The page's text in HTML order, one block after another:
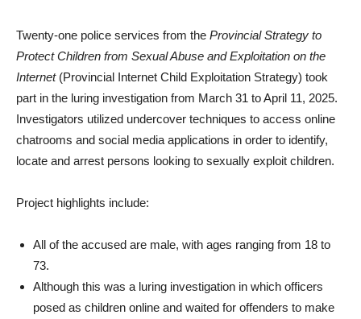
Twenty-one police services from the Provincial Strategy to
Protect Children from Sexual Abuse and Exploitation on the
Internet (Provincial Internet Child Exploitation Strategy) took
part in the luring investigation from March 31 to April 11, 2025.
Investigators utilized undercover techniques to access online
chatrooms and social media applications in order to identify,
locate and arrest persons looking to sexually exploit children.
Project highlights include:
All of the accused are male, with ages ranging from 18 to
73.
Although this was a luring investigation in which officers
posed as children online and waited for offenders to make